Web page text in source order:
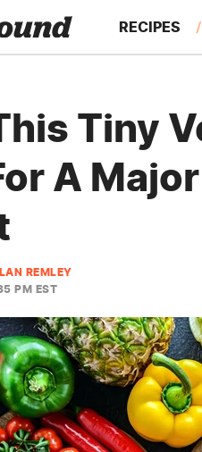
RECIPES
Tiny
A
REMLEY
PM EST